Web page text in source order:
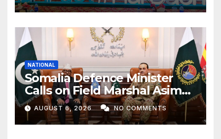
NATIONAL
Somalia Defence Minister
Calls on Field Marshal Asim
Munir
AUGUST 6, 2026 NO COMMENTS